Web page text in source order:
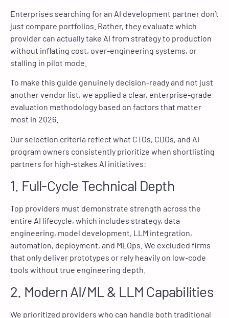
Enterprises searching for an AI development partner don’t
just compare portfolios. Rather, they evaluate which
provider can actually take AI from strategy to production
without inflating cost, over-engineering systems, or
stalling in pilot mode.
To make this guide genuinely decision-ready and not just
another vendor list, we applied a clear, enterprise-grade
evaluation methodology based on factors that matter
most in 2026.
Our selection criteria reflect what CTOs, CDOs, and AI
program owners consistently prioritize when shortlisting
partners for high-stakes AI initiatives:
1. Full-Cycle Technical Depth
Top providers must demonstrate strength across the
entire AI lifecycle, which includes strategy, data
engineering, model development, LLM integration,
automation, deployment, and MLOps. We excluded firms
that only deliver prototypes or rely heavily on low-code
tools without true engineering depth.
2. Modern AI/ML & LLM Capabilities
We prioritized providers who can handle both traditional